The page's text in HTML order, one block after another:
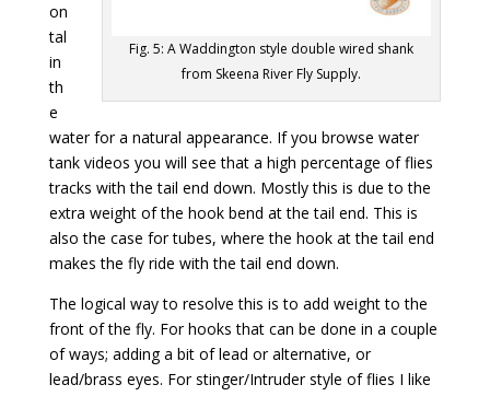
Fig. 5: A Waddington style double wired shank
from Skeena River Fly Supply.
on
tal
in
th
e
water for a natural appearance. If you browse water
tank videos you will see that a high percentage of flies
tracks with the tail end down. Mostly this is due to the
extra weight of the hook bend at the tail end. This is
also the case for tubes, where the hook at the tail end
makes the fly ride with the tail end down.
The logical way to resolve this is to add weight to the
front of the fly. For hooks that can be done in a couple
of ways; adding a bit of lead or alternative, or
lead/brass eyes. For stinger/Intruder style of flies I like